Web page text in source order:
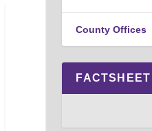
County Offices